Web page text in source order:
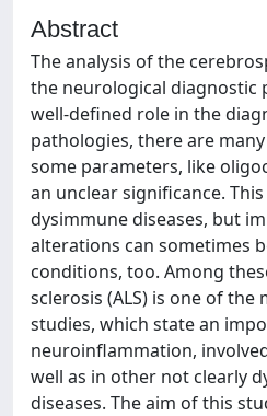
Abstract
The analysis of the
the neurological diagnostic
well-defined role in the
pathologies, there are
some parameters, like
an unclear significance.
dysimmune diseases, but
alterations can sometimes
conditions, too. Among
sclerosis (ALS) is one of
studies, which state an
neuroinflammation,
well as in other not clearly
diseases. The aim of this